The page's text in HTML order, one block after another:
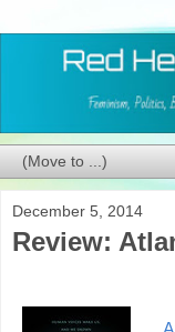
December 5, 2014
Review: